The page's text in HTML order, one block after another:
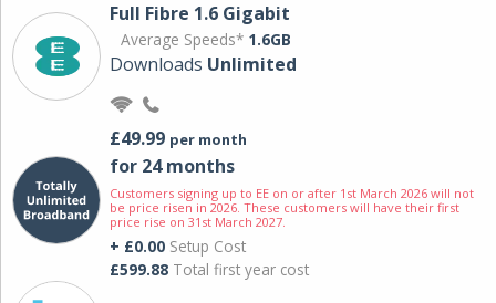
Full Fibre 1.6 Gigabit
Average Speeds* 1.6GB
Downloads Unlimited
£49.99 per month
for 24 months
Customers signing up to EE on or after 1st March 2026 will not
be price risen in 2026. These customers will have their first
price rise on 31st March 2027.
+ £0.00 Setup Cost
£599.88 Total first year cost